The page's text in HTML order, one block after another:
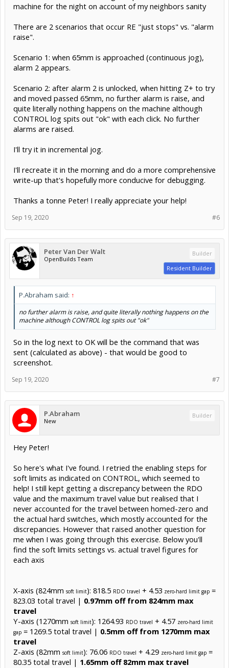
machine for the night on account of my neighbors sanity
There are 2 scenarios that occur RE "just stops" vs. "alarm
raise".
Scenario 1: when 65mm is approached (continuous jog),
alarm 2 appears.
Scenario 2: after alarm 2 is unlocked, when hitting Z+ to try
and moved passed 65mm, no further alarm is raise, and
quite literally nothing happens on the machine although
CONTROL log spits out "ok" with each click. No further
alarms are raised.
I'll try it in incremental jog.
I'll recreate it in the morning and do a more comprehensive
write-up that's hopefully more conducive for debugging.
Thanks a tonne Peter! I really appreciate your help!
#6
Sep 19, 2020
Peter Van Der Walt
OpenBuilds Team
Builder
Resident Builder
P.Abraham said: ↑
no further alarm is raise, and quite literally nothing happens on the
machine although CONTROL log spits out "ok"
So in the log next to OK will be the command that was
sent (calculated as above) - that would be good to
screenshot.
#7
Sep 19, 2020
P.Abraham
New
Builder
Hey Peter!
So here's what I've found. I retried the enabling steps for
soft limits as indicated on CONTROL, which seemed to
help! I still kept getting a discrepancy between the RDO
value and the maximum travel value but realised that I
never accounted for the travel between homed-zero and
the actual hard switches, which mostly accounted for the
discrepancies. However that raised another question for
me when I was going through this exercise. Below you'll
find the soft limits settings vs. actual travel figures for
each axis
X-axis (824mm soft limit): 818.5 RDO travel + 4.53 zero-hard limit gap =
823.03 total travel | 0.97mm off from 824mm max
travel
Y-axis (1270mm soft limit): 1264.93 RDO travel + 4.57 zero-hard limit
gap = 1269.5 total travel | 0.5mm off from 1270mm max
travel
Z-axis (82mm soft limit): 76.06 RDO travel + 4.29 zero-hard limit gap =
80.35 total travel | 1.65mm off 82mm max travel